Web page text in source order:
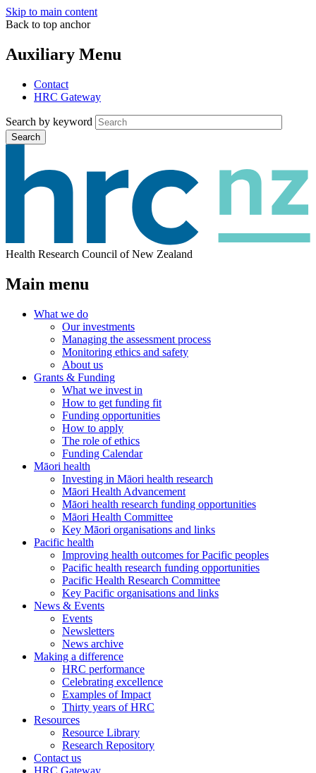
Skip to main content
Back to top anchor
Auxiliary Menu
Contact
HRC Gateway
Search by keyword
Search
Health Research Council of New Zealand
Main menu
What we do
Our investments
Managing the assessment process
Monitoring ethics and safety
About us
Grants & Funding
What we invest in
How to get funding fit
Funding opportunities
How to apply
The role of ethics
Funding Calendar
Māori health
Investing in Māori health research
Māori Health Advancement
Māori health research funding opportunities
Māori Health Committee
Key Māori organisations and links
Pacific health
Improving health outcomes for Pacific peoples
Pacific health research funding opportunities
Pacific Health Research Committee
Key Pacific organisations and links
News & Events
Events
Newsletters
News archive
Making a difference
HRC performance
Celebrating excellence
Examples of Impact
Thirty years of HRC
Resources
Resource Library
Research Repository
Contact us
HRC Gateway